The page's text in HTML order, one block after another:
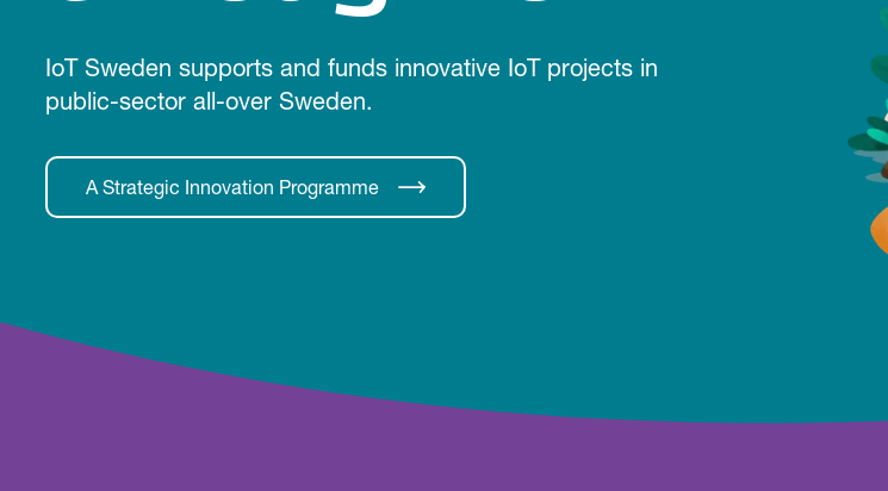
IoT Sweden supports and funds innovative IoT projects in
public-sector all-over Sweden.
A Strategic Innovation Programme